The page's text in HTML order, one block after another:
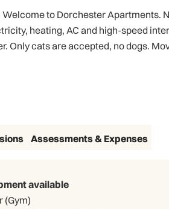
3D Virtual Tour
to Dorchester Apartments.
heating, AC and high-speed
Only cats are accepted, no dogs.
Assessments & Expenses
available
Other (Gym)